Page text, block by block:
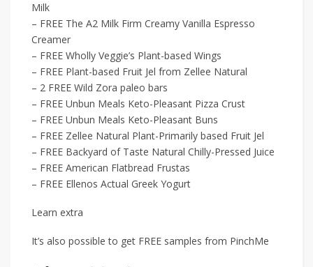
Milk
– FREE The A2 Milk Firm Creamy Vanilla Espresso
Creamer
– FREE Wholly Veggie’s Plant-based Wings
– FREE Plant-based Fruit Jel from Zellee Natural
– 2 FREE Wild Zora paleo bars
– FREE Unbun Meals Keto-Pleasant Pizza Crust
– FREE Unbun Meals Keto-Pleasant Buns
– FREE Zellee Natural Plant-Primarily based Fruit Jel
– FREE Backyard of Taste Natural Chilly-Pressed Juice
– FREE American Flatbread Frustas
– FREE Ellenos Actual Greek Yogurt
Learn extra
It’s also possible to get FREE samples from PinchMe